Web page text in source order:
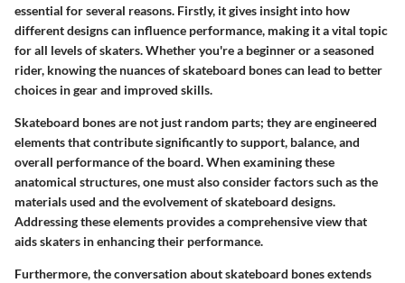
essential for several reasons. Firstly, it gives insight into how
different designs can influence performance, making it a vital topic
for all levels of skaters. Whether you're a beginner or a seasoned
rider, knowing the nuances of skateboard bones can lead to better
choices in gear and improved skills.
Skateboard bones are not just random parts; they are engineered
elements that contribute significantly to support, balance, and
overall performance of the board. When examining these
anatomical structures, one must also consider factors such as the
materials used and the evolvement of skateboard designs.
Addressing these elements provides a comprehensive view that
aids skaters in enhancing their performance.
Furthermore, the conversation about skateboard bones extends